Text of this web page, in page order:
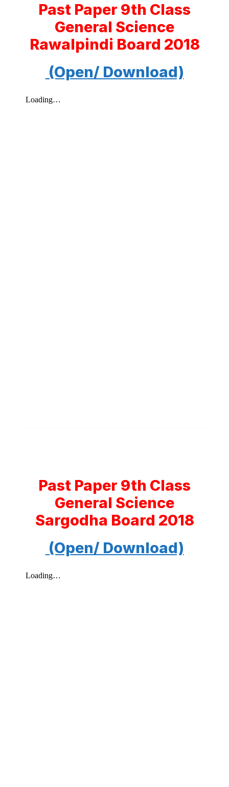
Past Paper 9th Class
General Science
Rawalpindi Board 2018
(Open/ Download)
Past Paper 9th Class
General Science
Sargodha Board 2018
(Open/ Download)